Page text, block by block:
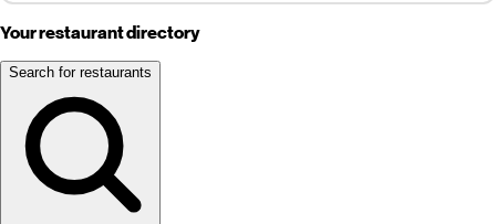
Your restaurant directory
Search for restaurants